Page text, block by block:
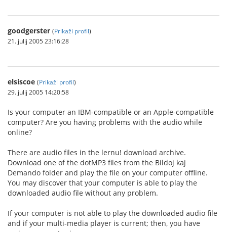
goodgerster (Prikaži profil)
21. julij 2005 23:16:28
elsiscoe (Prikaži profil)
29. julij 2005 14:20:58
Is your computer an IBM-compatible or an Apple-compatible
computer? Are you having problems with the audio while
online?
There are audio files in the lernu! download archive.
Download one of the dotMP3 files from the Bildoj kaj
Demando folder and play the file on your computer offline.
You may discover that your computer is able to play the
downloaded audio file without any problem.
If your computer is not able to play the downloaded audio file
and if your multi-media player is current; then, you have